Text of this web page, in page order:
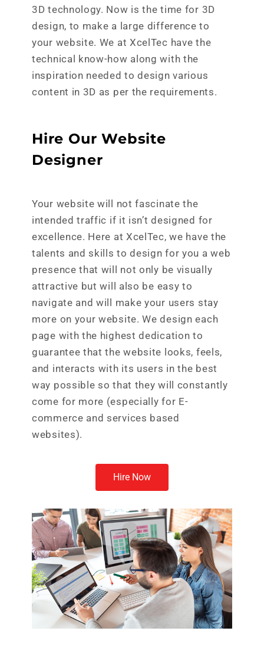
3D technology. Now is the time for 3D
design, to make a large difference to
your website. We at XcelTec have the
technical know-how along with the
inspiration needed to design various
content in 3D as per the requirements.
Hire Our Website
Designer
Your website will not fascinate the
intended traffic if it isn’t designed for
excellence. Here at XcelTec, we have the
talents and skills to design for you a web
presence that will not only be visually
attractive but will also be easy to
navigate and will make your users stay
more on your website. We design each
page with the highest dedication to
guarantee that the website looks, feels,
and interacts with its users in the best
way possible so that they will constantly
come for more (especially for E-
commerce and services based
websites).
Hire Now